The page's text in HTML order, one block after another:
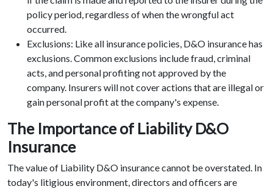
policy period, regardless of when the wrongful act
occurred.
Exclusions: Like all insurance policies, D&O insurance has
exclusions. Common exclusions include fraud, criminal
acts, and personal profiting not approved by the
company. Insurers will not cover actions that are illegal or
gain personal profit at the company's expense.
The Importance of Liability D&O
Insurance
The value of Liability D&O insurance cannot be overstated. In
today's litigious environment, directors and officers are